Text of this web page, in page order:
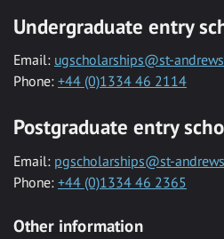
Undergraduate entry
Email: ugscholarships@st-
Phone: +44 (0)1334 46 2114
Postgraduate entry
Email: pgscholarships@st-
Phone: +44 (0)1334 46 2365
Other information